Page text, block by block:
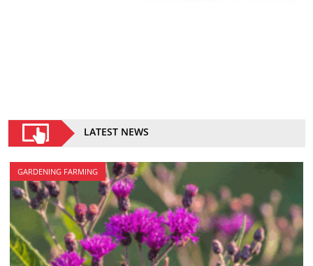
LATEST NEWS
GARDENING FARMING